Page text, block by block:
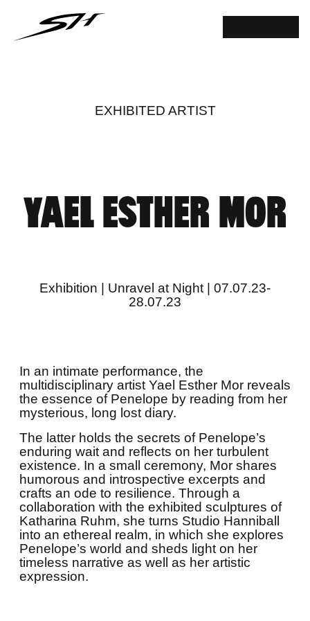
EXHIBITED ARTIST
YAEL ESTHER MOR
Exhibition | Unravel at Night | 07.07.23-
28.07.23
In an intimate performance, the
multidisciplinary artist Yael Esther Mor reveals
the essence of Penelope by reading from her
mysterious, long lost diary.
The latter holds the secrets of Penelope’s
enduring wait and reflects on her turbulent
existence. In a small ceremony, Mor shares
humorous and introspective excerpts and
crafts an ode to resilience. Through a
collaboration with the exhibited sculptures of
Katharina Ruhm, she turns Studio Hanniball
into an ethereal realm, in which she explores
Penelope’s world and sheds light on her
timeless narrative as well as her artistic
expression.